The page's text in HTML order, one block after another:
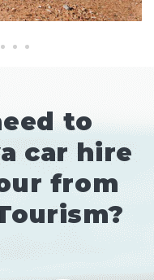
to
car hire
from